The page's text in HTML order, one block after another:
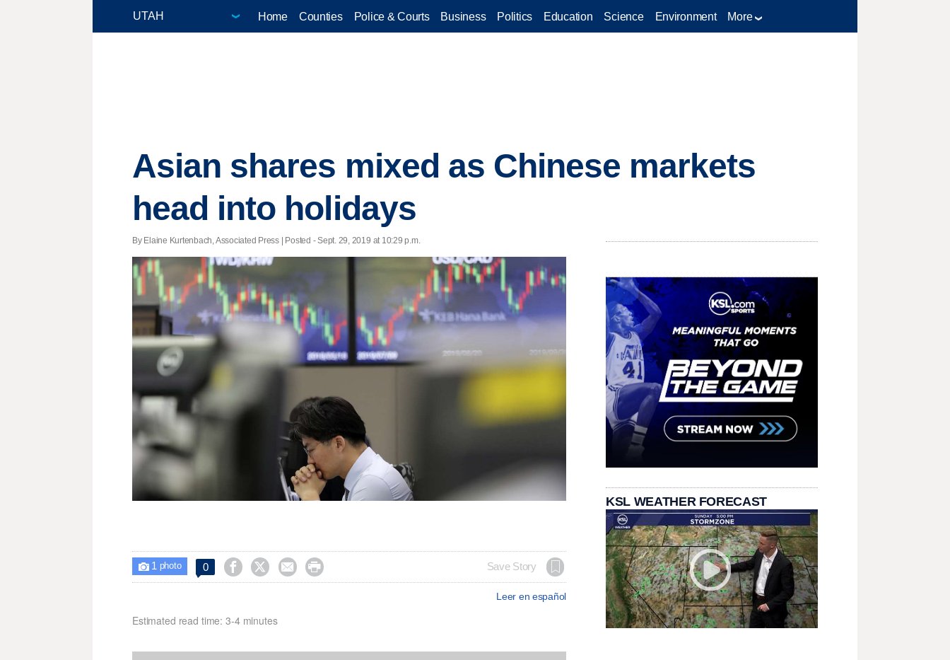
Home Counties Police & Courts Business Politics Education Science Environment More
Asian shares mixed as Chinese markets
head into holidays
By Elaine Kurtenbach, Associated Press | Posted - Sept. 29, 2019 at 10:29 p.m.
 1 photo 0     Save Story
Leer en español
Estimated read time: 3-4 minutes
KSL WEATHER FORECAST